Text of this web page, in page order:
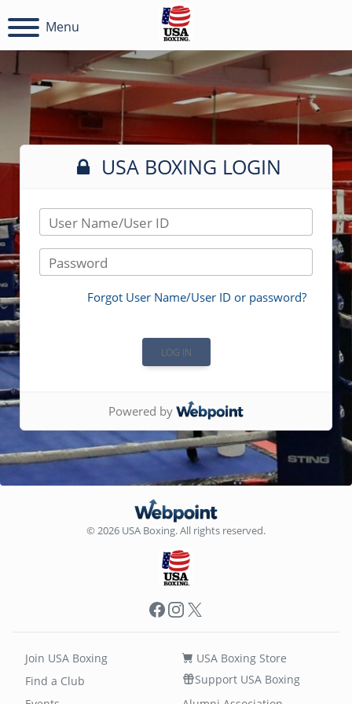
Menu
USA BOXING LOGIN
User Name/User ID
Password
Forgot User Name/User ID or password?
Powered by
© 2026 USA Boxing. All rights reserved.
Facebook
Instagram
X
Join USA Boxing
Find a Club
USA Boxing Store
Support USA Boxing